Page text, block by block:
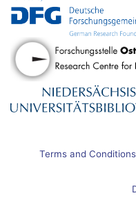
Terms and Conditions